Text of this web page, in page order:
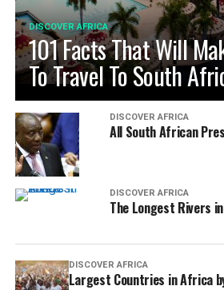
DISCOVER AFRICA
101 Facts That Will
To Travel To South
DISCOVER AFRICA
All South African
DISCOVER AFRICA
The Longest Rivers
DISCOVER AFRICA
Largest Countries in Africa